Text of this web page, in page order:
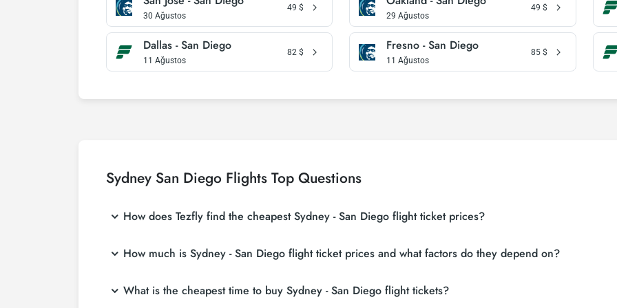
30 Ağustos
49 $
29 Ağustos
49 $
Dallas - San Diego
11 Ağustos
82 $ Fresno - San Diego
11 Ağustos
85 $
Sydney San Diego Flights Top Questions
How does Tezfly find the cheapest Sydney - San Diego flight ticket prices?
single search on Tezfly site, you can search many suppliers, find and compare cheap Sydney - San Diego flight
How much is Sydney - San Diego flight ticket prices and what factors do they depend on?
affordable prices by making early reservations and following promotions.
What is the cheapest time to buy Sydney - San Diego flight tickets?